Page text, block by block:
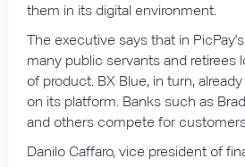
them in its digital environment.
The executive says that in
many public servants and retirees
of product. BX Blue, in turn,
on its platform. Banks such as
and others compete for
Danilo Caffaro, vice president of